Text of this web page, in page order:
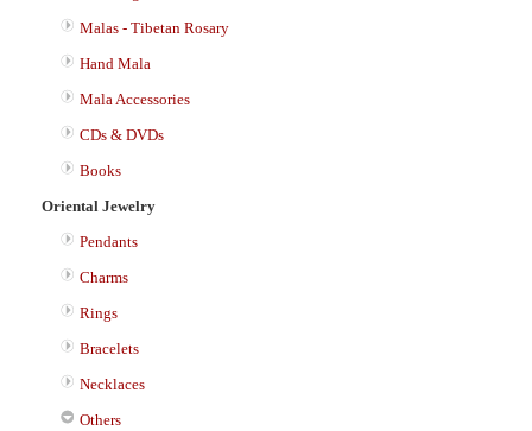
Malas - Tibetan Rosary
Hand Mala
Mala Accessories
CDs & DVDs
Books
Oriental Jewelry
Pendants
Charms
Rings
Bracelets
Necklaces
Others